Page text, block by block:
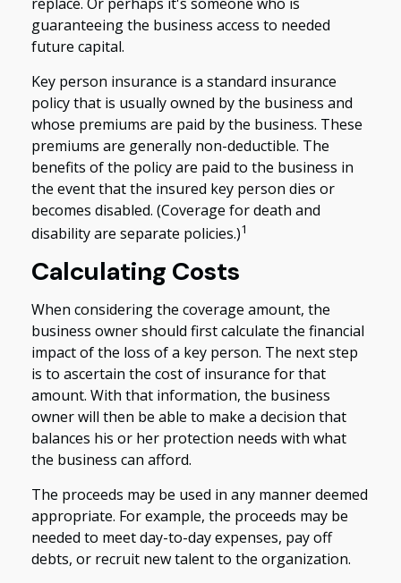
guaranteeing the business access to needed
future capital.
Key person insurance is a standard insurance
policy that is usually owned by the business and
whose premiums are paid by the business. These
premiums are generally non-deductible. The
benefits of the policy are paid to the business in
the event that the insured key person dies or
becomes disabled. (Coverage for death and
disability are separate policies.)1
Calculating Costs
When considering the coverage amount, the
business owner should first calculate the financial
impact of the loss of a key person. The next step
is to ascertain the cost of insurance for that
amount. With that information, the business
owner will then be able to make a decision that
balances his or her protection needs with what
the business can afford.
The proceeds may be used in any manner deemed
appropriate. For example, the proceeds may be
needed to meet day-to-day expenses, pay off
debts, or recruit new talent to the organization.